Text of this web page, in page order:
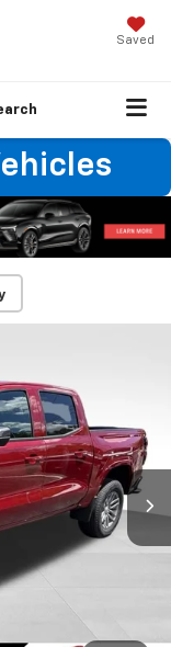
Saved